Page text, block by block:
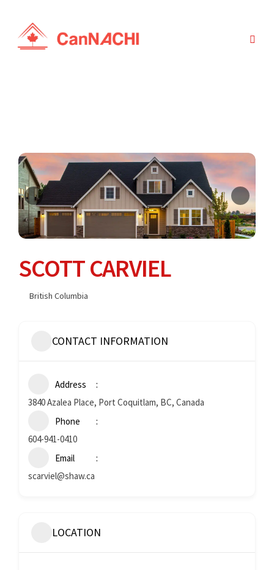
SCOTT CARVIEL
British Columbia
CONTACT INFORMATION
Address
3840 Azalea Place, Port Coquitlam, BC, Canada
Phone
604-941-0410
Email
scarviel@shaw.ca
LOCATION